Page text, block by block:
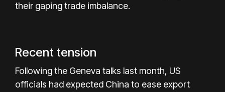
their gaping trade imbalance.
Recent tension
Following the Geneva talks last month, US
officials had expected China to ease export